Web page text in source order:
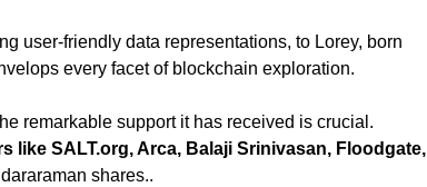
user-friendly data representations, to Lorey, born
every facet of blockchain exploration.
remarkable support it has received is crucial.
like SALT.org, Arca, Balaji Srinivasan, Floodgate,
shares..